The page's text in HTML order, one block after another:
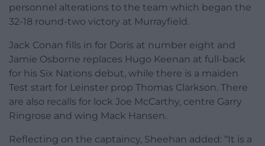
personnel alterations to the team which began the
32-18 round-two victory at Murrayfield.
Jack Conan fills in for Doris at number eight and
Jamie Osborne replaces Hugo Keenan at full-back
for his Six Nations debut, while there is a maiden
Test start for Leinster prop Thomas Clarkson. There
are also recalls for lock Joe McCarthy, centre Garry
Ringrose and wing Mack Hansen.
Reflecting on the captaincy, Sheehan added: “It is a